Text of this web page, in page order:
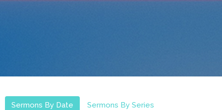
Sermons By Date Sermons By Series